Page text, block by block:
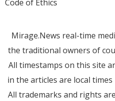
Code of Ethics
Mirage.News real-time
the traditional owners of
All timestamps on this site
in the articles are local
All trademarks and rights